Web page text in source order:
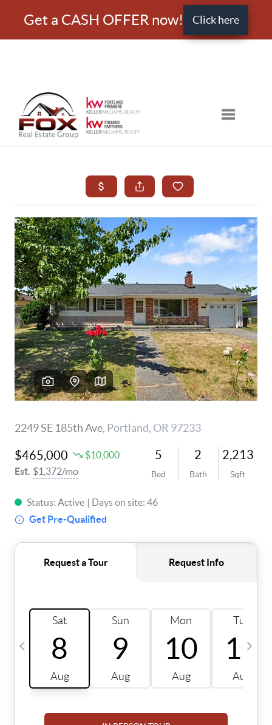
Get a CASH OFFER now! Click here
Toggle